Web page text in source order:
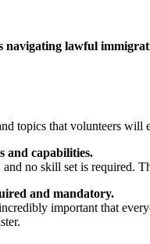
lawful
topics that volunteers
and capabilities.
no skill set is required.
and mandatory.
important that